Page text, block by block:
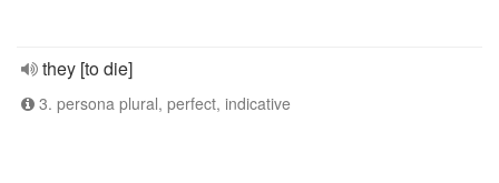
they [to die]
3. persona plural, perfect, indicative